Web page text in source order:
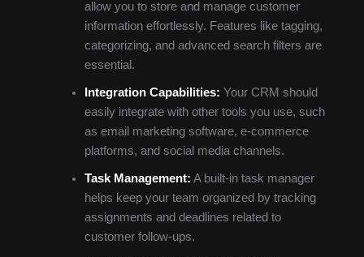
allow you to store and manage customer
information effortlessly. Features like tagging,
categorizing, and advanced search filters are
essential.
Integration Capabilities: Your CRM should
easily integrate with other tools you use, such
as email marketing software, e-commerce
platforms, and social media channels.
Task Management: A built-in task manager
helps keep your team organized by tracking
assignments and deadlines related to
customer follow-ups.